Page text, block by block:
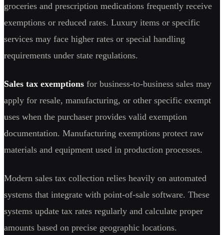
groceries and prescription medications frequently receive
exemptions or reduced rates. Luxury items or specific
services may face higher rates or special handling
requirements under state regulations.
Sales tax exemptions for business-to-business sales may
apply for resale, manufacturing, or other specific exempt
uses when the purchaser provides valid exemption
documentation. Manufacturing exemptions protect raw
materials and equipment used in production processes.
Modern sales tax collection relies heavily on automated
systems that integrate with point-of-sale software. These
systems update tax rates regularly and calculate proper
amounts based on precise geographic locations.